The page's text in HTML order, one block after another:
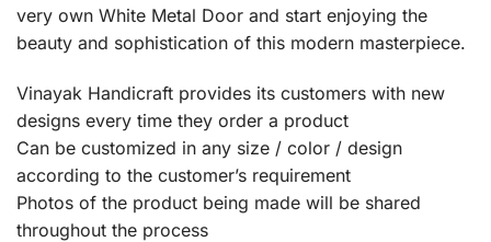
very own White Metal Door and start enjoying the
beauty and sophistication of this modern masterpiece.
Vinayak Handicraft provides its customers with new
designs every time they order a product
Can be customized in any size / color / design
according to the customer’s requirement
Photos of the product being made will be shared
throughout the process